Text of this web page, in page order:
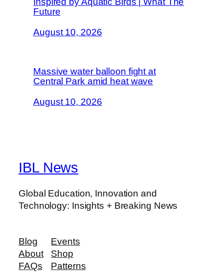
Future
August 10, 2026
Massive water balloon fight at
Central Park amid heat wave
August 10, 2026
IBL News
Global Education, Innovation and
Technology: Insights + Breaking News
Blog
About
FAQs
Events
Shop
Patterns